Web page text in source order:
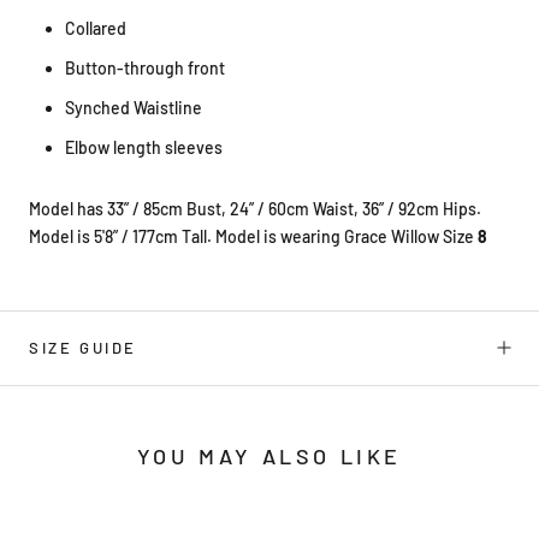
Collared
Button-through front
Synched Waistline
Elbow length sleeves
Model has 33” / 85cm Bust, 24” / 60cm Waist, 36” / 92cm Hips.
Model is 5'8” / 177cm Tall. Model is wearing Grace Willow Size 8
SIZE GUIDE
YOU MAY ALSO LIKE